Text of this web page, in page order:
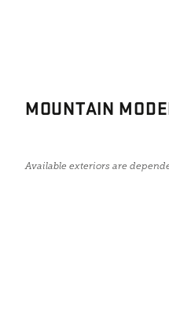
MOUNTAIN
Available exteriors are